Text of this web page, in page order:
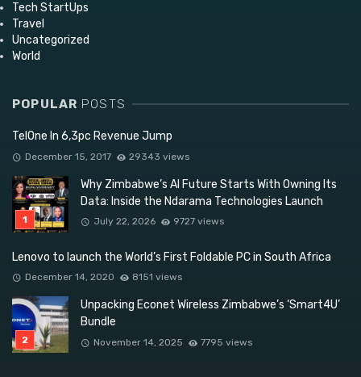
Tech StartUps
Travel
Uncategorized
World
POPULAR POSTS
TelOne In 6,3pc Revenue Jump
December 15, 2017 29343 views
Why Zimbabwe’s AI Future Starts With Owning Its
Data: Inside the Ndarama Technologies Launch
July 22, 2026 9727 views
Lenovo to launch the World’s First Foldable PC in South Africa
December 14, 2020 8151 views
Unpacking Econet Wireless Zimbabwe’s ‘Smart4U’
Bundle
November 14, 2025 7795 views